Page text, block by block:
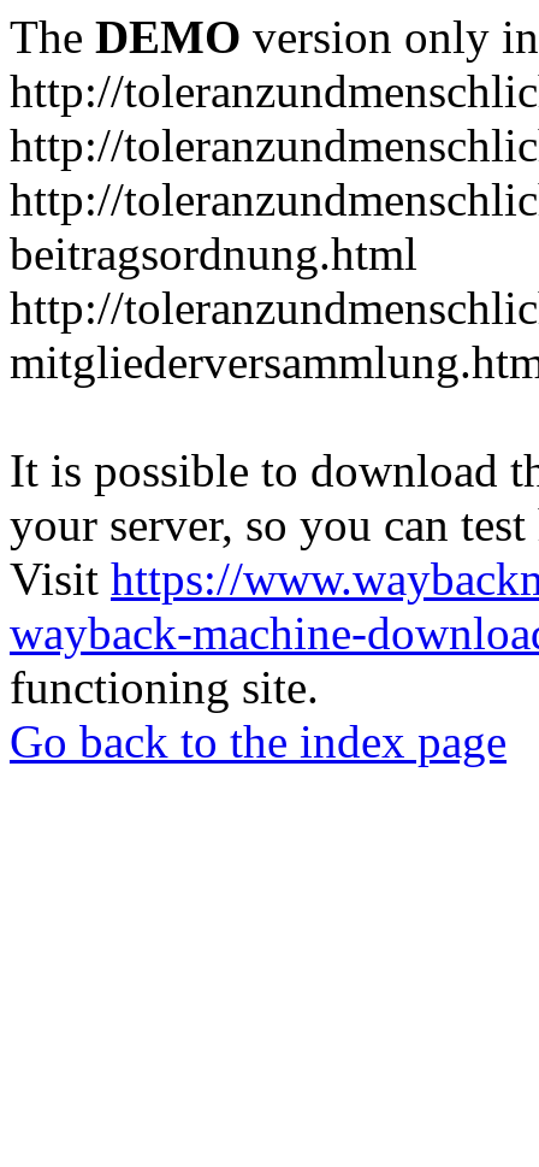
The DEMO version only
http://
http://
http://
beitragsordnung.html
http://
It is possible to download
your server, so you can
Visit https://
wayback-machine-
functioning site.
Go back to the index page